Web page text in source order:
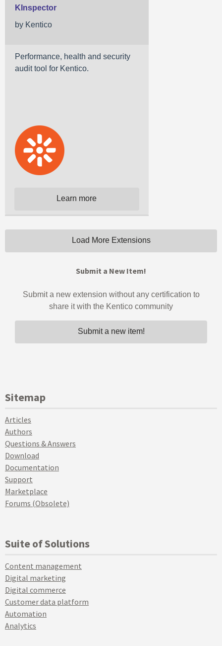
Sitemap
Articles
Authors
Questions & Answers
Download
Documentation
Support
Marketplace
Forums (Obsolete)
Suite of Solutions
Content management
Digital marketing
Digital commerce
Customer data platform
Automation
Analytics